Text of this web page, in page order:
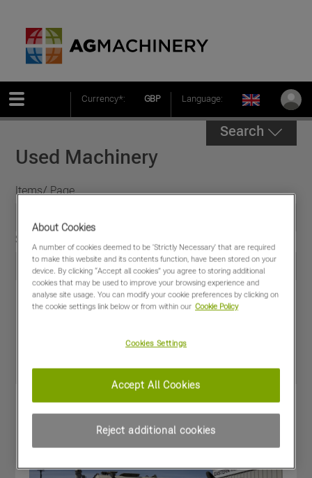
Currency*: GBP Language:
Search
Used Machinery
Items/ Page
Sort by
Special Offers
About Cookies
A number of cookies deemed to be 'Strictly Necessary' that are required
to make this website and its contents function, have been stored on your
device. By clicking “Accept all cookies” you agree to storing additional
cookies that may be used to improve your browsing experience and
analyse site usage. You can modify your cookie preferences by clicking on
the cookie settings link below or from within our Cookie Policy
Cookies Settings
Reject additional cookies
Accept All Cookies